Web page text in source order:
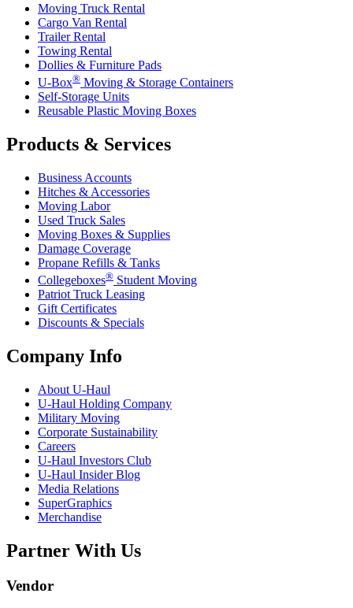
Moving Truck Rental
Cargo Van Rental
Trailer Rental
Towing Rental
Dollies & Furniture Pads
U-Box® Moving & Storage Containers
Self-Storage Units
Reusable Plastic Moving Boxes
Products & Services
Business Accounts
Hitches & Accessories
Moving Labor
Used Truck Sales
Moving Boxes & Supplies
Damage Coverage
Propane Refills & Tanks
Collegeboxes® Student Moving
Patriot Truck Leasing
Gift Certificates
Discounts & Specials
Company Info
About U-Haul
U-Haul Holding Company
Military Moving
Corporate Sustainability
Careers
U-Haul Investors Club
U-Haul Insider Blog
Media Relations
SuperGraphics
Merchandise
Partner With Us
Vendor